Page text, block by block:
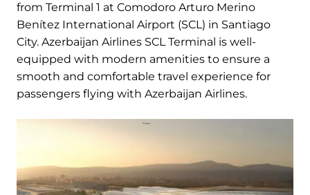
from Terminal 1 at Comodoro Arturo Merino
Benítez International Airport (SCL) in Santiago
City. Azerbaijan Airlines SCL Terminal is well-
equipped with modern amenities to ensure a
smooth and comfortable travel experience for
passengers flying with Azerbaijan Airlines.